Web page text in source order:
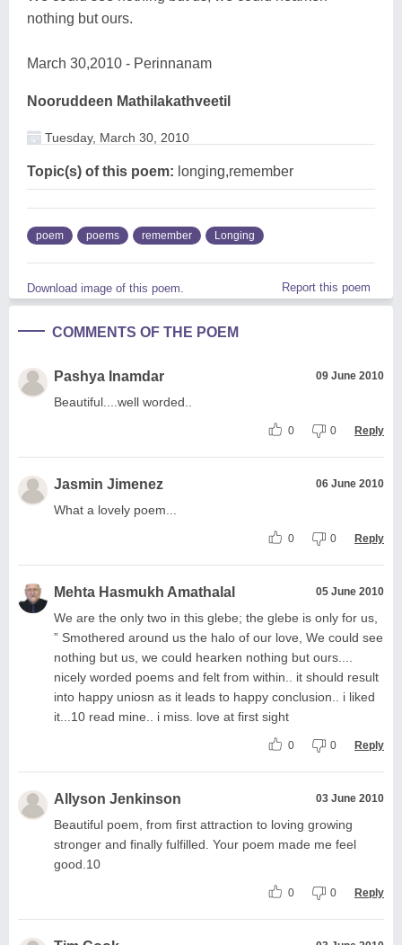
nothing but ours.
March 30,2010 - Perinnanam
Nooruddeen Mathilakathveetil
Tuesday, March 30, 2010
Topic(s) of this poem: longing,remember
poem poems remember Longing
Download image of this poem. Report this poem
COMMENTS OF THE POEM
Pashya Inamdar 09 June 2010
Beautiful....well worded..
0 0 Reply
Jasmin Jimenez 06 June 2010
What a lovely poem...
0 0 Reply
Mehta Hasmukh Amathalal 05 June 2010
We are the only two in this glebe; the glebe is only for us,
” Smothered around us the halo of our love, We could see
nothing but us, we could hearken nothing but ours....
nicely worded poems and felt from within.. it should result
into happy uniosn as it leads to happy conclusion.. i liked
it...10 read mine.. i miss. love at first sight
0 0 Reply
Allyson Jenkinson 03 June 2010
Beautiful poem, from first attraction to loving growing
stronger and finally fulfilled. Your poem made me feel
good.10
0 0 Reply